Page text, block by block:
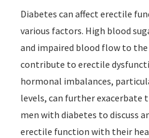
Diabetes can affect erectile
various factors. High blood
and impaired blood flow to
contribute to erectile
hormonal imbalances,
levels, can further exacerbate
men with diabetes to discuss
erectile function with their